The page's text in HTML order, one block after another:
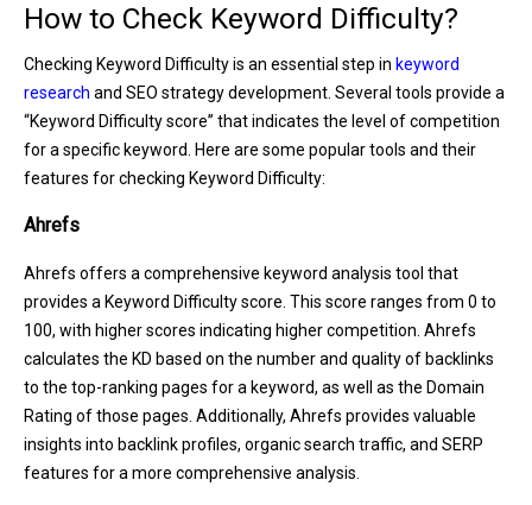
How to Check Keyword Difficulty?
Checking Keyword Difficulty is an essential step in keyword
research and SEO strategy development. Several tools provide a
“Keyword Difficulty score” that indicates the level of competition
for a specific keyword. Here are some popular tools and their
features for checking Keyword Difficulty:
Ahrefs
Ahrefs offers a comprehensive keyword analysis tool that
provides a Keyword Difficulty score. This score ranges from 0 to
100, with higher scores indicating higher competition. Ahrefs
calculates the KD based on the number and quality of backlinks
to the top-ranking pages for a keyword, as well as the Domain
Rating of those pages. Additionally, Ahrefs provides valuable
insights into backlink profiles, organic search traffic, and SERP
features for a more comprehensive analysis.